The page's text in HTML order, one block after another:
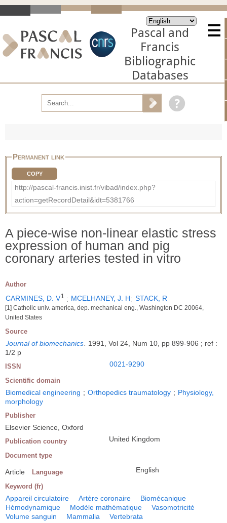
Pascal and
Francis
Bibliographic
Databases
Permanent link
COPY
http://pascal-francis.inist.fr/vibad/index.php?
action=getRecordDetail&idt=5381766
A piece-wise non-linear elastic stress
expression of human and pig
coronary arteries tested in vitro
Author
CARMINES, D. V1 ; MCELHANEY, J. H; STACK, R
[1] Catholic univ. america, dep. mechanical eng., Washington DC 20064,
United States
Source
Journal of biomechanics. 1991, Vol 24, Num 10, pp 899-906 ; ref :
1/2 p
ISSN 0021-9290
Scientific domain
Biomedical engineering ; Orthopedics traumatology ; Physiology,
morphology
Publisher
Elsevier Science, Oxford
Publication country United Kingdom
Document type
Article Language English
Keyword (fr)
Appareil circulatoire Artère coronaire
Biomécanique
Hémodynamique
Modèle mathématique
Vasomotricité
Volume sanguin
Mammalia Vertebrata